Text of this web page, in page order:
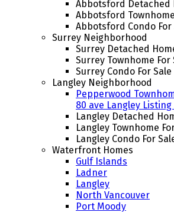
Abbotsford Detached
Abbotsford
Abbotsford Condo For
Surrey Neighborhood
Surrey Detached
Surrey Townhome For
Surrey Condo For Sale
Langley Neighborhood
Pepperwood
80 ave Langley Listing
Langley Detached
Langley Townhome
Langley Condo For
Waterfront Homes
Gulf Islands
Ladner
Langley
North Vancouver
Port Moody